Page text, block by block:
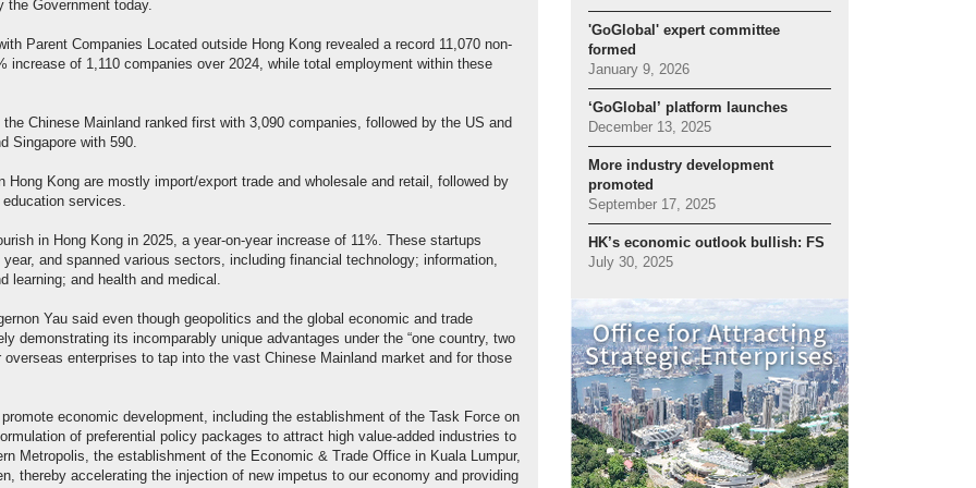
the Government today.
Parent Companies Located outside Hong Kong revealed a record 11,070 non-
increase of 1,110 companies over 2024, while total employment within these
Chinese Mainland ranked first with 3,090 companies, followed by the US and
Singapore with 590.
Kong are mostly import/export trade and wholesale and retail, followed by
services.
in Hong Kong in 2025, a year-on-year increase of 11%. These startups
and spanned various sectors, including financial technology; information,
learning; and health and medical.
Yau said even though geopolitics and the global economic and trade
demonstrating its incomparably unique advantages under the “one country, two
enterprises to tap into the vast Chinese Mainland market and for those
economic development, including the establishment of the Task Force on
of preferential policy packages to attract high value-added industries to
Metropolis, the establishment of the Economic & Trade Office in Kuala Lumpur,
thereby accelerating the injection of new impetus to our economy and providing
'GoGlobal' expert committee
formed
January 9, 2026
‘GoGlobal’ platform launches
December 13, 2025
More industry development
promoted
September 17, 2025
HK’s economic outlook bullish: FS
July 30, 2025